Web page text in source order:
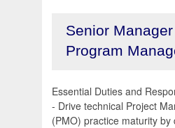
Senior
Program
Essential Duties and
- Drive technical Project
(PMO) practice maturity by